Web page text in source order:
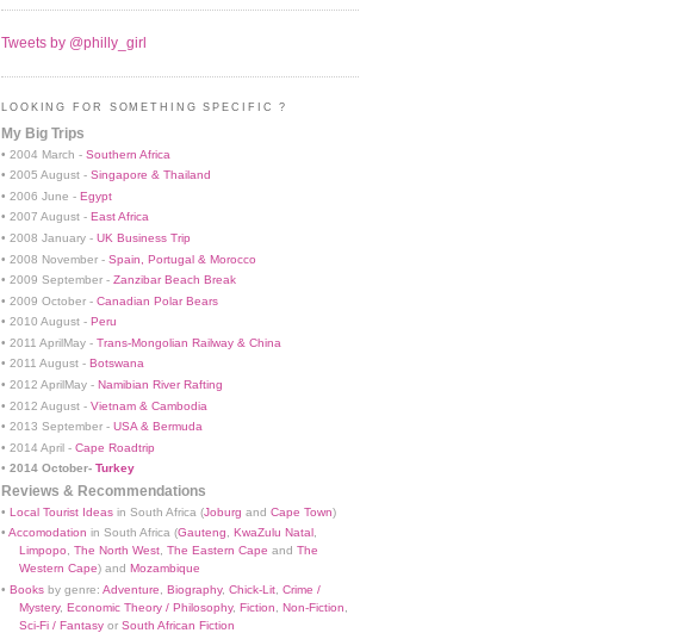
Tweets by @philly_girl
LOOKING FOR SOMETHING SPECIFIC ?
My Big Trips
• 2004 March - Southern Africa
• 2005 August - Singapore & Thailand
• 2006 June - Egypt
• 2007 August - East Africa
• 2008 January - UK Business Trip
• 2008 November - Spain, Portugal & Morocco
• 2009 September - Zanzibar Beach Break
• 2009 October - Canadian Polar Bears
• 2010 August - Peru
• 2011 AprilMay - Trans-Mongolian Railway & China
• 2011 August - Botswana
• 2012 AprilMay - Namibian River Rafting
• 2012 August - Vietnam & Cambodia
• 2013 September - USA & Bermuda
• 2014 April - Cape Roadtrip
• 2014 October- Turkey
Reviews & Recommendations
• Local Tourist Ideas in South Africa (Joburg and Cape Town)
• Accomodation in South Africa (Gauteng, KwaZulu Natal,
Limpopo, The North West, The Eastern Cape and The
Western Cape) and Mozambique
• Books by genre: Adventure Biography, Chick-Lit Crime /
Mystery, Economic Theory / Philosophy, Fiction Non-Fiction
Sci-Fi / Fantasy or South African Fiction